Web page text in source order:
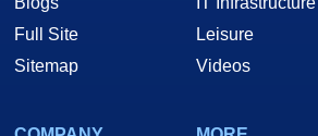
Full Site
Sitemap
Leisure
Videos